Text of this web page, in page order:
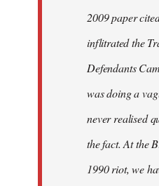
2009 paper
inflitrated the
Defendants
was doing a
never realised
the fact. At the
1990 riot, we